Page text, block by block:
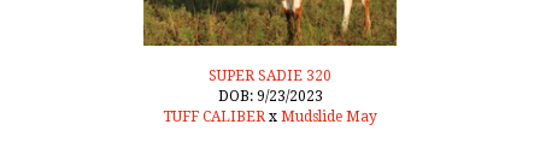
SUPER SADIE 320
DOB: 9/23/2023
TUFF CALIBERx Mudslide May